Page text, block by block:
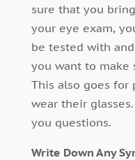
sure that you
your eye exam,
be tested with
you want to make
This also goes for
wear their
you questions.
Write Down Any